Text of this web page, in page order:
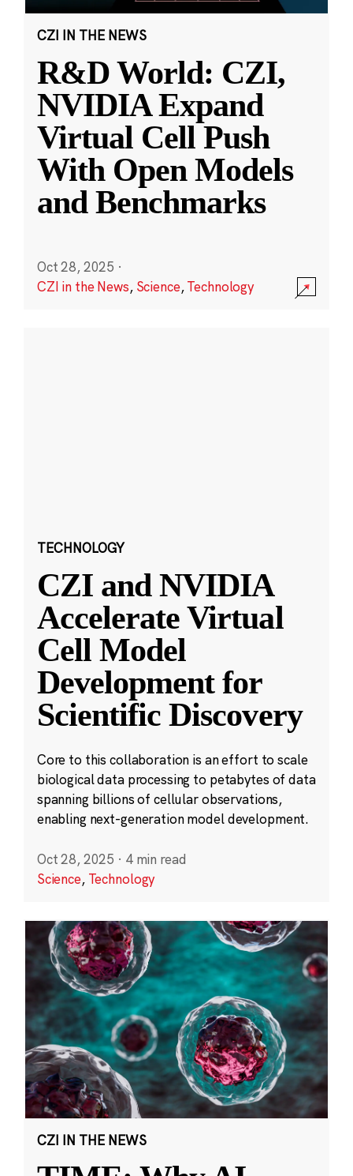
CZI IN THE NEWS
R&D World: CZI,
NVIDIA Expand
Virtual Cell Push
With Open Models
and Benchmarks
Oct 28, 2025 ·
CZI in the News, Science,Technology
TECHNOLOGY
CZI and NVIDIA
Accelerate Virtual
Cell Model
Development for
Scientific Discovery
Core to this collaboration is an effort to scale
biological data processing to petabytes of data
spanning billions of cellular observations,
enabling next-generation model development.
Oct 28, 2025 · 4 min read
Science, Technology
CZI IN THE NEWS